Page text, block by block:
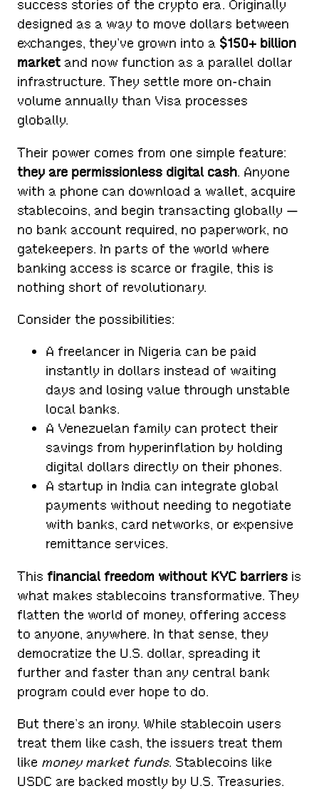
success stories of the crypto era. Originally
designed as a way to move dollars between
exchanges, they’ve grown into a $150+ billion
market and now function as a parallel dollar
infrastructure. They settle more on-chain
volume annually than Visa processes
globally.
Their power comes from one simple feature:
they are permissionless digital cash. Anyone
with a phone can download a wallet, acquire
stablecoins, and begin transacting globally —
no bank account required, no paperwork, no
gatekeepers. In parts of the world where
banking access is scarce or fragile, this is
nothing short of revolutionary.
Consider the possibilities:
A freelancer in Nigeria can be paid
instantly in dollars instead of waiting
days and losing value through unstable
local banks.
A Venezuelan family can protect their
savings from hyperinflation by holding
digital dollars directly on their phones.
A startup in India can integrate global
payments without needing to negotiate
with banks, card networks, or expensive
remittance services.
Thisfinancial freedom without KYC barriers is
what makes stablecoins transformative. They
flatten the world of money, offering access
to anyone, anywhere. In that sense, they
democratize the U.S. dollar, spreading it
further and faster than any central bank
program could ever hope to do.
But there’s an irony. While stablecoin users
treat them like cash, the issuers treat them
like money market funds. Stablecoins like
USDC are backed mostly by U.S. Treasuries.